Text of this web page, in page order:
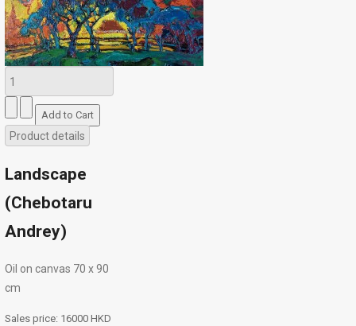
Product details
Landscape
(Chebotaru
Andrey)
Oil on canvas 70 х 90
cm
Sales price: 16000 HKD